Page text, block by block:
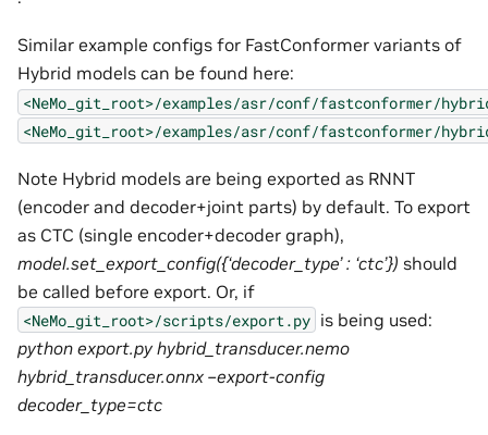
Similar example configs for FastConformer variants of
Hybrid models can be found here:
<NeMo_git_root>/examples/asr/conf/fastconformer/
<NeMo_git_root>/examples/asr/conf/fastconformer/
Note Hybrid models are being exported as RNNT
(encoder and decoder+joint parts) by default. To export
as CTC (single encoder+decoder graph),
model.set_export_config({‘decoder_type’ : ‘ctc’}) should
be called before export. Or, if
<NeMo_git_root>/scripts/export.py is being used:
python export.py hybrid_transducer.nemo
hybrid_transducer.onnx –export-config
decoder_type=ctc